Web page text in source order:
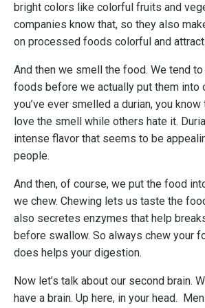
bright colors like colorful fruits and
companies know that, so they also
on processed foods colorful and
And then we smell the food. We tend
foods before we actually put them into
you’ve ever smelled a durian, you
love the smell while others hate it.
intense flavor that seems to be
people.
And then, of course, we put the food
we chew. Chewing lets us taste the
also secretes enzymes that help
before swallow. So always chew your
does helps your digestion.
Now let’s talk about our second brain.
have a brain. Up here, in your head.